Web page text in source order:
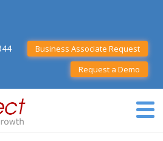
Business Associate Request
Request a Demo